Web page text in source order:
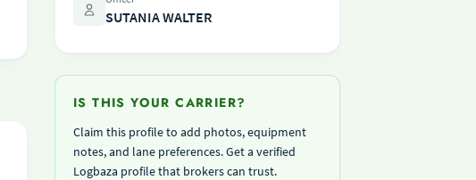
SUTANIA WALTER
IS THIS YOUR CARRIER?
Claim this profile to add photos, equipment
notes, and lane preferences. Get a verified
Logbaza profile that brokers can trust.